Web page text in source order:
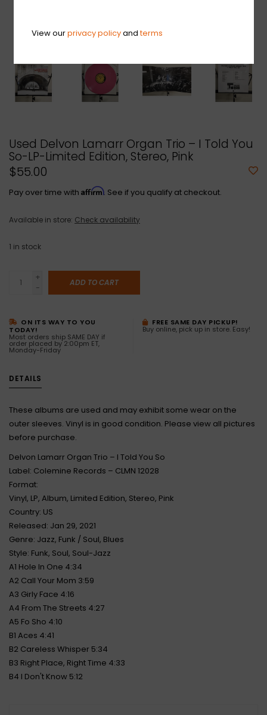
Used Delvon Lamarr Organ Trio – I Told You
So-LP-Limited Edition, Stereo, Pink
$55.00
Pay over time with Affirm. See if you qualify at checkout.
Available in store: Check availability
1 in stock
+
-
ADD TO CART
ON ITS WAY TO YOU
TODAY!
Most orders ship SAME DAY if
order placed by 2:00pm ET,
Monday-Friday
FREE SAME DAY PICKUP!
Buy online, pick up in store. Easy!
DETAILS
These albums are used and may exhibit some wear on the
outer sleeves. Vinyl is in good condition. Please view all pictures
before purchase.
Delvon Lamarr Organ Trio – I Told You So
Label: Colemine Records – CLMN 12028
Format:
Vinyl, LP, Album, Limited Edition, Stereo, Pink
Country: US
Released: Jan 29, 2021
Genre: Jazz, Funk / Soul, Blues
Style: Funk, Soul, Soul-Jazz
A1 Hole In One 4:34
A2 Call Your Mom 3:59
A3 Girly Face 4:16
A4 From The Streets 4:27
A5 Fo Sho 4:10
B1 Aces 4:41
B2 Careless Whisper 5:34
B3 Right Place, Right Time 4:33
B4 I Don't Know 5:12
View ourprivacy policyandterms